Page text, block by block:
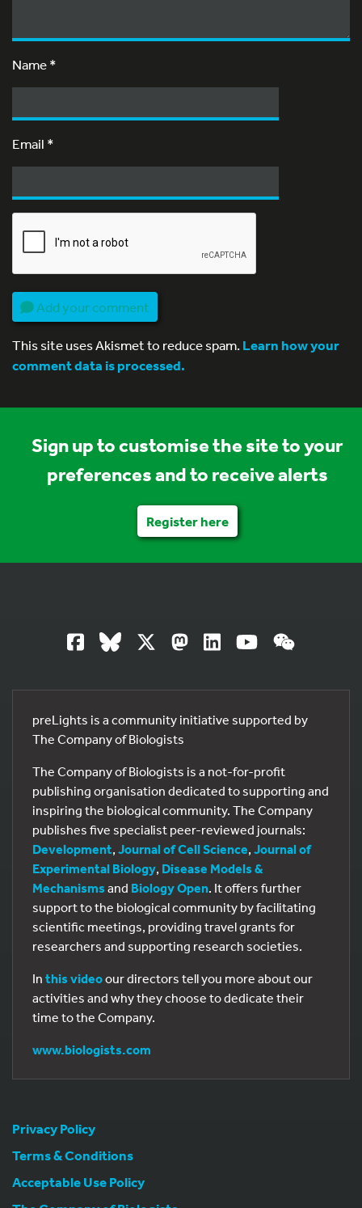
Name*
Email *
Add your comment
This site uses Akismet to reduce spam.Learn how your
comment data is processed.
Sign up to customise the site to your
preferences and to receive alerts
Register here
preLights is a community initiative supported by
The Company of Biologists
The Company of Biologists is a not-for-profit
publishing organisation dedicated to supporting and
inspiring the biological community. The Company
publishes five specialist peer-reviewed journals:
Development, Journal of Cell Science, Journal of
Experimental Biology, Disease Models &
Mechanisms and Biology Open. It offers further
support to the biological community by facilitating
scientific meetings, providing travel grants for
researchers and supporting research societies.
In this videoour directors tell you more about our
activities and why they choose to dedicate their
time to the Company.
www.biologists.com
Privacy Policy
Terms & Conditions
Acceptable Use Policy